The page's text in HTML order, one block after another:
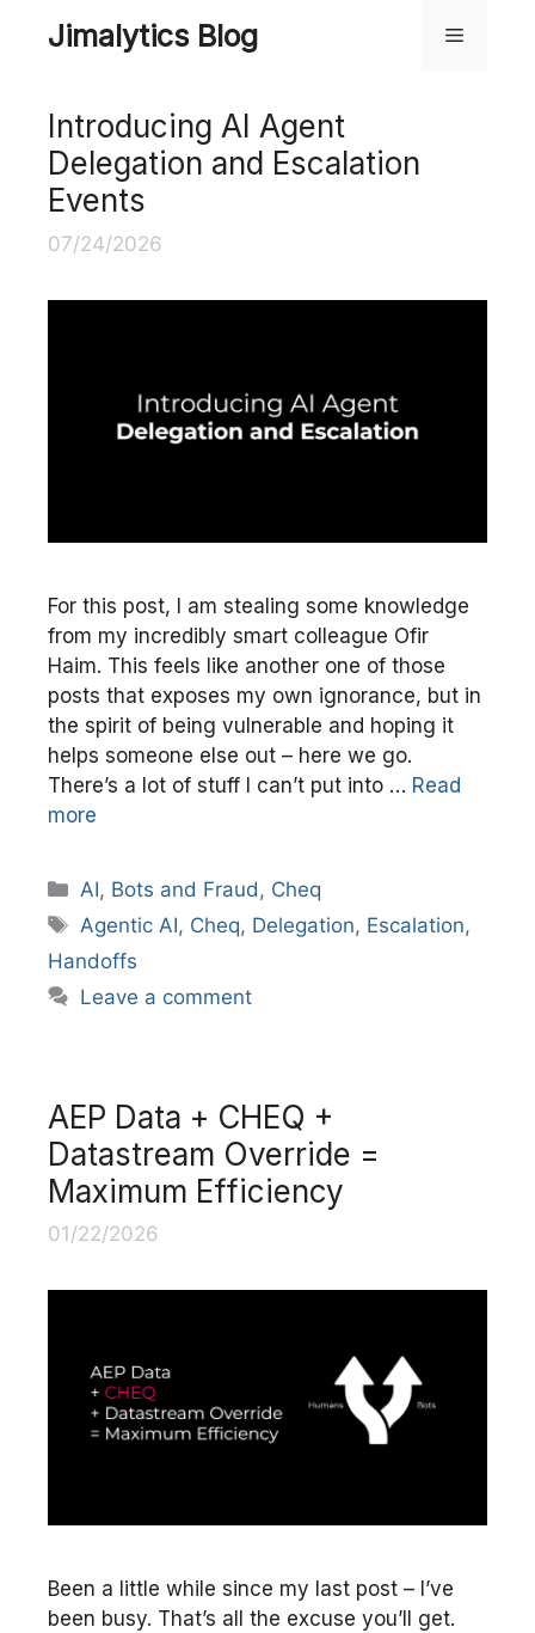
Jimalytics Blog Menu
Introducing AI Agent
Delegation and Escalation
Events
07/24/2026
For this post, I am stealing some knowledge
from my incredibly smart colleague Ofir
Haim. This feels like another one of those
posts that exposes my own ignorance, but in
the spirit of being vulnerable and hoping it
helps someone else out – here we go.
There’s a lot of stuff I can’t put into … Read
more
Categories
AI, Bots and Fraud , Cheq
Tags
Agentic AI, Cheq, Delegation, Escalation,
Handoffs
Leave a comment
AEP Data + CHEQ +
Datastream Override =
Maximum Efficiency
01/22/2026
Been a little while since my last post – I’ve
been busy. That’s all the excuse you’ll get.